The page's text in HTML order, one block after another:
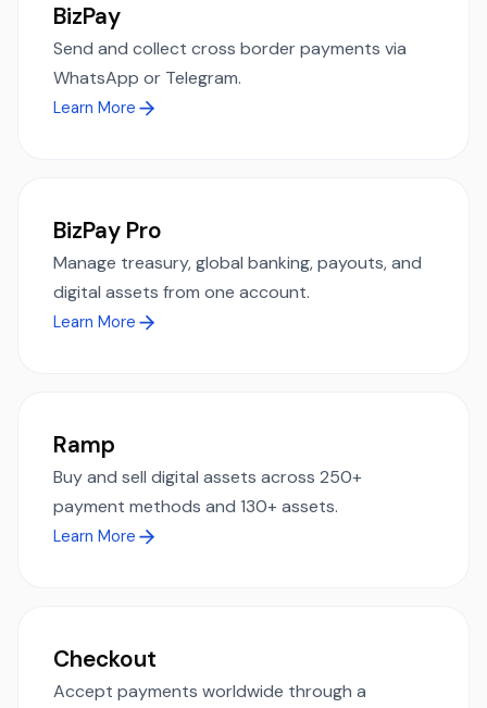
BizPay
Send and collect cross border payments via
WhatsApp or Telegram.
Learn More
BizPay Pro
Manage treasury, global banking, payouts, and
digital assets from one account.
Learn More
Ramp
Buy and sell digital assets across 250+
payment methods and 130+ assets.
Learn More
Checkout
Accept payments worldwide through a